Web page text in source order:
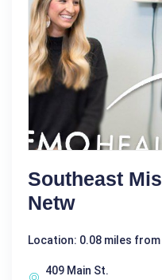
Southeast
Netw
Location: 0.08 miles from
409 Main St.